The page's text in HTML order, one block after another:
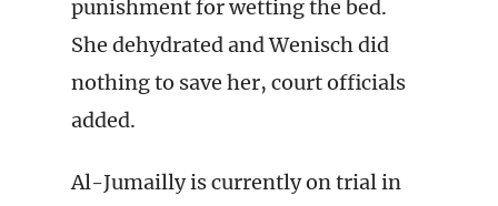
punishment for wetting the bed.
She dehydrated and Wenisch did
nothing to save her, court officials
added.
Al-Jumailly is currently on trial in